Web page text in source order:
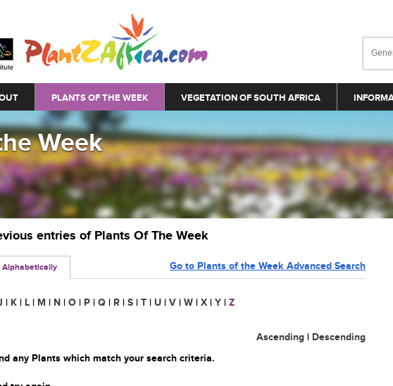
PLANTS OF THE WEEK VEGETATION OF SOUTH AFRICA
Week
entries of Plants Of The Week
Alphabetically Go to Plants of the Week Advanced Search
| K | L | M | N | O | P | Q | R | S | T | U | V | W | X | Y | Z
Ascending | Descending
any Plants which match your search criteria.